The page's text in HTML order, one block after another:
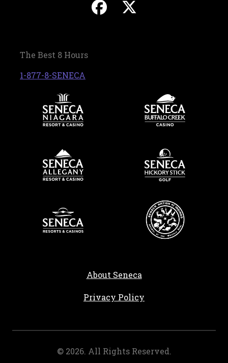
, opens in a new
The Best 8 Hours
1-877-8-SENECA
About Seneca
Privacy Policy
© 2026. All Rights Reserved.